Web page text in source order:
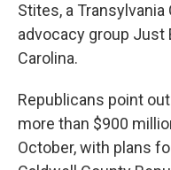
Stites, a
advocacy group
Carolina.
Republicans point
more than $900
October, with plans